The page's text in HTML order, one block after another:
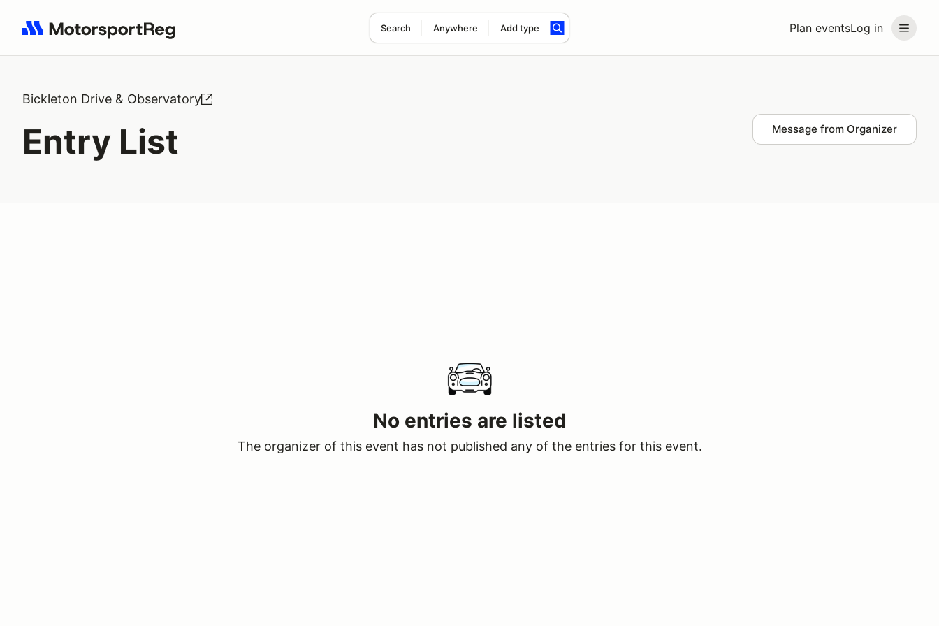
Plan eventsLog in
Search Anywhere Add type
Search results: No search term
Bickleton Drive & Observatory
Entry List Message from Organizer
No entries are listed
The organizer of this event has not published any of the entries for this event.